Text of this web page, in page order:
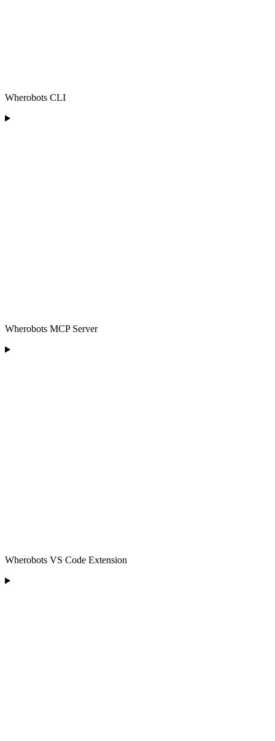
Wherobots CLI
Wherobots MCP Server
Wherobots VS Code Extension